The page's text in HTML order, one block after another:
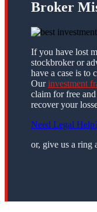
Broker
If you have lost
stockbroker or
have a case is to
Ourinvestment
claim for free
recover your
Need Legal
or, give us a ring